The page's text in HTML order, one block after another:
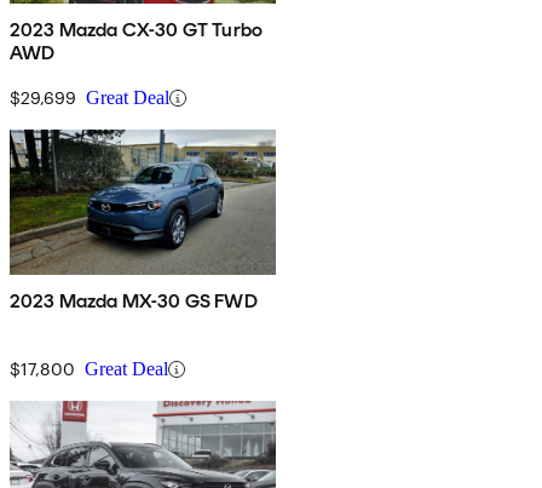
2023 Mazda CX-30 GT Turbo
AWD
$29,699 Great Deal
2023 Mazda MX-30 GS FWD
$17,800 Great Deal